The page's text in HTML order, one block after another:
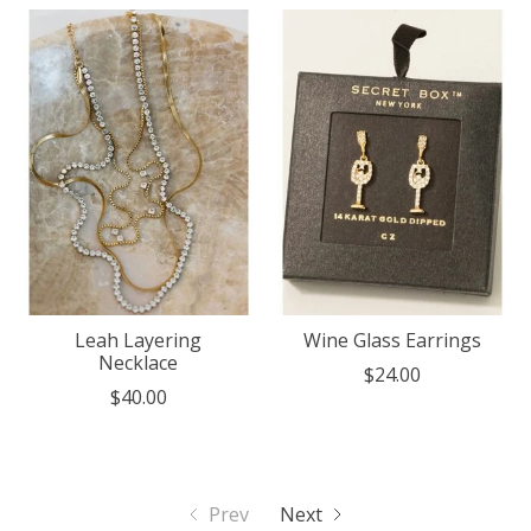
Leah Layering
Necklace
$40.00
Wine Glass Earrings
$24.00
Prev Next